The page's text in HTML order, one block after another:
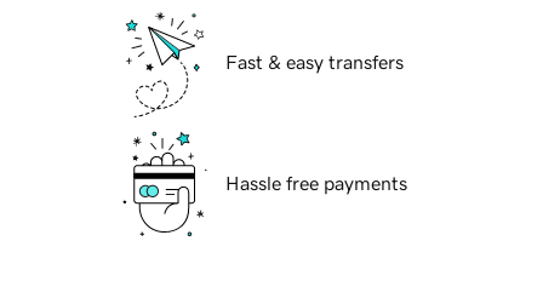
Fast & easy transfers
Hassle free payments